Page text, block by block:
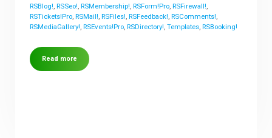
RSBlog!,RSSeo!,RSMembership!,RSForm!Pro,RSFirewall!,
RSTickets!Pro,RSMail!,RSFiles!,RSFeedback!,RSComments!,
RSMediaGallery!,RSEvents!Pro,RSDirectory!,Templates,RSBooking!
Read more